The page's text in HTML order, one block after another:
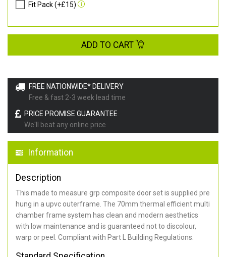
FREE NATIONWIDE* DELIVERY
Free & fast 2-3 week lead time
PRICE PROMISE GUARANTEE
We'll beat any online price
Information
Description
This made to measure grp composite door set is supplied pre
hung in a upvc outerframe. The 70mm thermal efficient multi
chamber frame system has clean and modern aesthetics
with low maintenance and is guaranteed not to discolour,
warp or peel. Compliant with Part L Building Regulations
Fit Pack (+£15)
ADD TO CART